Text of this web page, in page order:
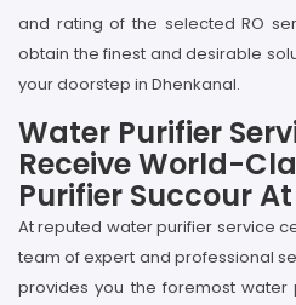
and rating of the selected RO
obtain the finest and desirable
your doorstep in Dhenkanal.
Water Purifier
Receive World-
Purifier Succour
At reputed water purifier service
team of expert and professional
provides you the foremost water